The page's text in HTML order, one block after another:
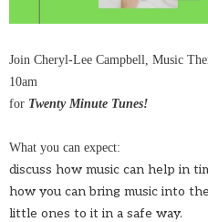
Join Cheryl-Lee Campbell, Music
10am
for Twenty Minute Tunes!
What you can expect:
discuss how music can help in
how you can bring music into
little ones to it in a safe way.